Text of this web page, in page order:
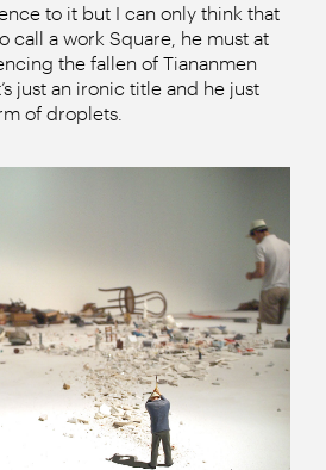
to it but I can only think that
call a work Square, he must at
the fallen of Tiananmen
just an ironic title and he just
of droplets.